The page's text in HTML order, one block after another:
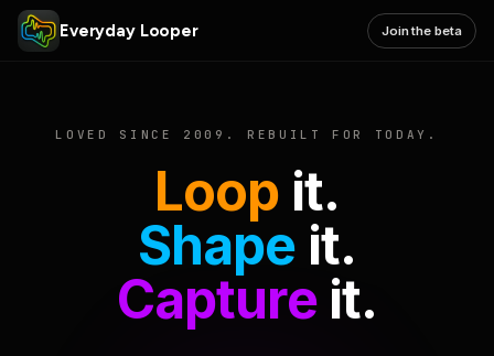
Everyday Looper Join the beta
LOVED SINCE 2009. REBUILT FOR TODAY.
Loop it.
Shape it.
Captureit.